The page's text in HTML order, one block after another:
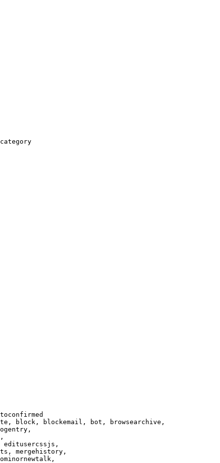
block, blockemail, bot, browsearchive,
editusercssjs,
mergehistory,